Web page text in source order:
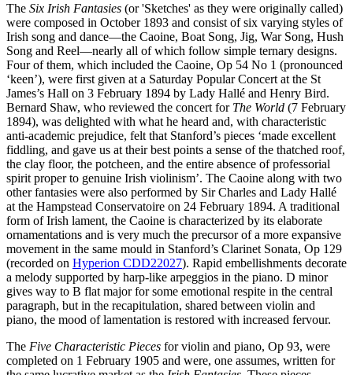
The Six Irish Fantasies (or 'Sketches' as they were originally called)
were composed in October 1893 and consist of six varying styles of
Irish song and dance—the Caoine, Boat Song, Jig, War Song, Hush
Song and Reel—nearly all of which follow simple ternary designs.
Four of them, which included the Caoine, Op 54 No 1 (pronounced
‘keen’), were first given at a Saturday Popular Concert at the St
James’s Hall on 3 February 1894 by Lady Hallé and Henry Bird.
Bernard Shaw, who reviewed the concert for The World (7 February
1894), was delighted with what he heard and, with characteristic
anti-academic prejudice, felt that Stanford’s pieces ‘made excellent
fiddling, and gave us at their best points a sense of the thatched roof,
the clay floor, the potcheen, and the entire absence of professorial
spirit proper to genuine Irish violinism’. The Caoine along with two
other fantasies were also performed by Sir Charles and Lady Hallé
at the Hampstead Conservatoire on 24 February 1894. A traditional
form of Irish lament, the Caoine is characterized by its elaborate
ornamentations and is very much the precursor of a more expansive
movement in the same mould in Stanford’s Clarinet Sonata, Op 129
(recorded on Hyperion CDD22027). Rapid embellishments decorate
a melody supported by harp-like arpeggios in the piano. D minor
gives way to B flat major for some emotional respite in the central
paragraph, but in the recapitulation, shared between violin and
piano, the mood of lamentation is restored with increased fervour.
The Five Characteristic Pieces for violin and piano, Op 93, were
completed on 1 February 1905 and were, one assumes, written for